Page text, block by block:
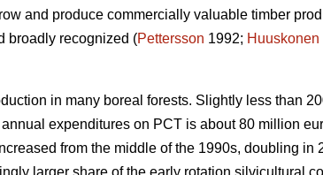
and produce commercially valuable timber
broadly recognized (Pettersson 1992; Huuskonen
in many boreal forests. Slightly less than
expenditures on PCT is about 80 million
from the middle of the 1990s, doubling in